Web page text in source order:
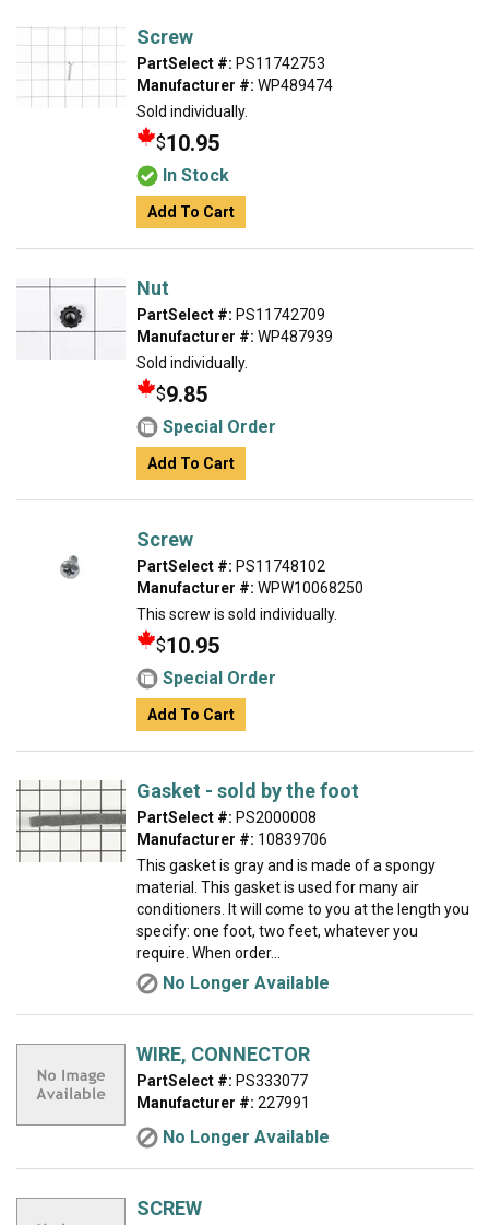
Screw
PartSelect #: PS11742753
Manufacturer #: WP489474
Sold individually.
$10.95
In Stock
Add To Cart
Nut
PartSelect #: PS11742709
Manufacturer #: WP487939
Sold individually.
$9.85
Special Order
Add To Cart
Screw
PartSelect #: PS11748102
Manufacturer #: WPW10068250
This screw is sold individually.
$10.95
Special Order
Add To Cart
Gasket - sold by the foot
PartSelect #: PS2000008
Manufacturer #: 10839706
This gasket is gray and is made of a spongy
material. This gasket is used for many air
conditioners. It will come to you at the length you
specify: one foot, two feet, whatever you
require. When order...
No Longer Available
WIRE, CONNECTOR
PartSelect #: PS333077
Manufacturer #: 227991
No Longer Available
SCREW